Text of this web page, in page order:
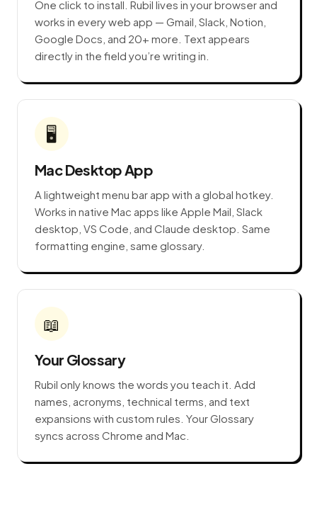
One click to install. Rubil lives in your browser and
works in every web app — Gmail, Slack, Notion,
Google Docs, and 20+ more. Text appears
directly in the field you’re writing in.
🖥️
Mac Desktop App
A lightweight menu bar app with a global hotkey.
Works in native Mac apps like Apple Mail, Slack
desktop, VS Code, and Claude desktop. Same
formatting engine, same glossary.
📖
Your Glossary
Rubil only knows the words you teach it. Add
names, acronyms, technical terms, and text
expansions with custom rules. Your Glossary
syncs across Chrome and Mac.